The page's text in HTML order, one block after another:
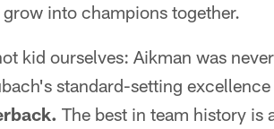
into champions together.
kid ourselves: Aikman was
standard-setting
The best in team history is